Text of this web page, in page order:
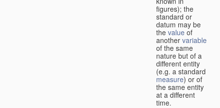
figures); the
standard or
datum may be
the value of
another variable
of the same
nature but of a
different entity
(e.g. a standard
measure) or of
the same entity
at a different
time.